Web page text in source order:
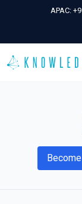
APAC: